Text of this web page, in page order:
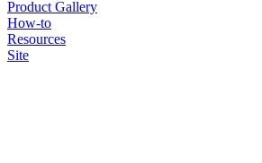
Product Gallery
How-to
Resources
Site